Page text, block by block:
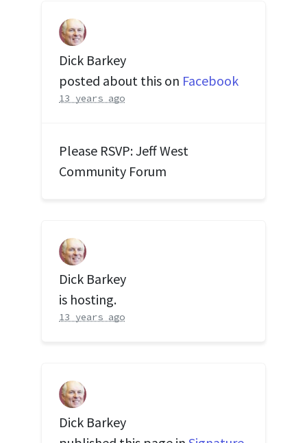
Dick Barkey
posted about this on Facebook
13 years ago
Please RSVP: Jeff West
Community Forum
Dick Barkey
is hosting.
13 years ago
Dick Barkey